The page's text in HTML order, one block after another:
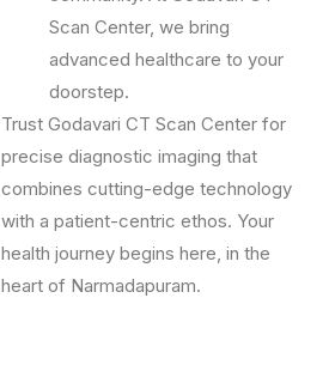
Scan Center, we bring
advanced healthcare to your
doorstep.
Trust Godavari CT Scan Center for
precise diagnostic imaging that
combines cutting-edge technology
with a patient-centric ethos. Your
health journey begins here, in the
heart of Narmadapuram.